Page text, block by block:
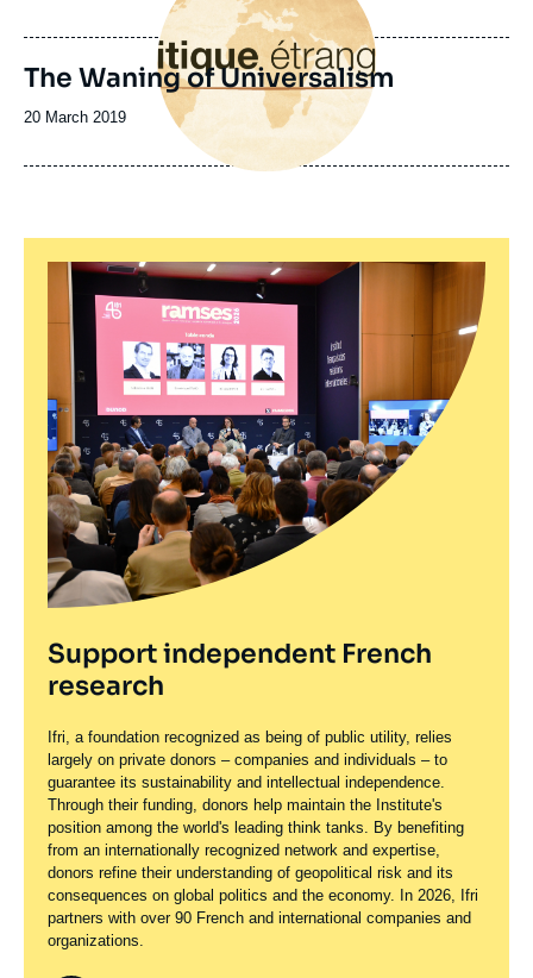
publication
The Waning of Universalism
Date
publication
20 March 2019
Support independent French
research
Ifri, a foundation recognized as being of public utility, relies
largely on private donors – companies and individuals – to
guarantee its sustainability and intellectual independence.
Through their funding, donors help maintain the Institute's
position among the world's leading think tanks. By benefiting
from an internationally recognized network and expertise,
donors refine their understanding of geopolitical risk and its
consequences on global politics and the economy. In 2026, Ifri
partners with over 90 French and international companies and
organizations.